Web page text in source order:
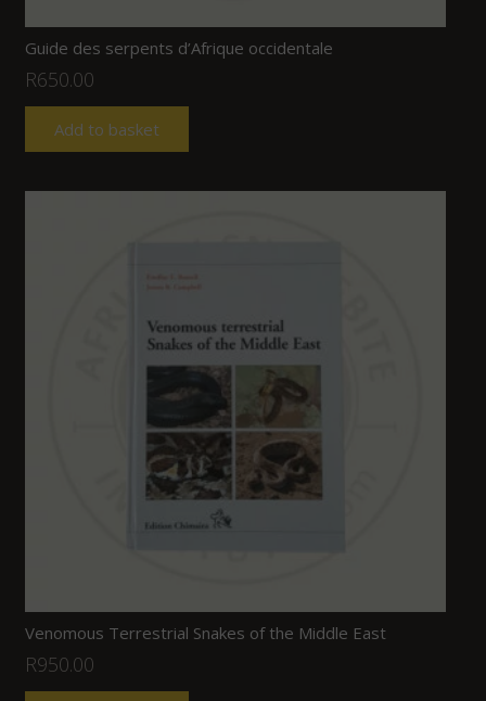
Guide des serpents d’Afrique occidentale
R650.00
Add to basket
Venomous Terrestrial Snakes of the Middle East
R950.00